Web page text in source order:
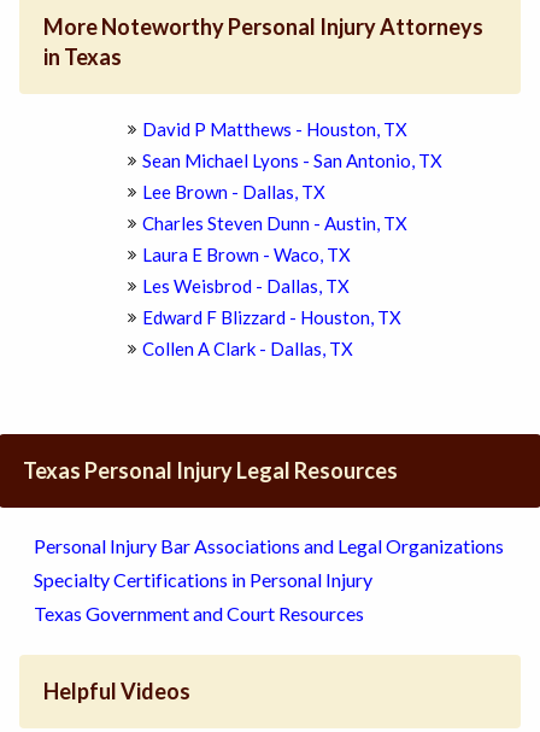
More Noteworthy Personal Injury Attorneys
in Texas
David P Matthews - Houston, TX
Sean Michael Lyons - San Antonio, TX
Lee Brown - Dallas, TX
Charles Steven Dunn - Austin, TX
Laura E Brown - Waco, TX
Les Weisbrod - Dallas, TX
Edward F Blizzard - Houston, TX
Collen A Clark - Dallas, TX
Texas Personal Injury Legal Resources
Personal Injury Bar Associations and Legal Organizations
Specialty Certifications in Personal Injury
Texas Government and Court Resources
Helpful Videos